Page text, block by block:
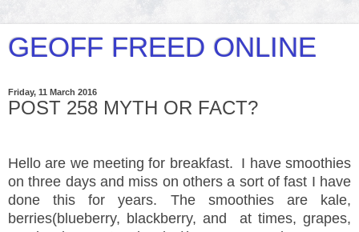
GEOFF FREED ONLINE
Friday, 11 March 2016
POST 258 MYTH OR FACT?
Hello are we meeting for breakfast. I have smoothies
on three days and miss on others a sort of fast I have
done this for years. The smoothies are kale,
berries(blueberry, blackberry, and at times, grapes,